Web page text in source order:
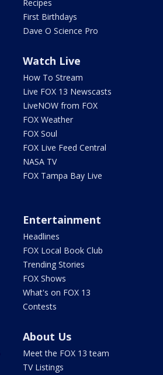
Recipes
First Birthdays
Dave O Science Pro
Watch Live
How To Stream
Live FOX 13 Newscasts
LiveNOW from FOX
FOX Weather
FOX Soul
FOX Live Feed Central
NASA TV
FOX Tampa Bay Live
Entertainment
Headlines
FOX Local Book Club
Trending Stories
FOX Shows
What's on FOX 13
Contests
About Us
Meet the FOX 13 team
TV Listings